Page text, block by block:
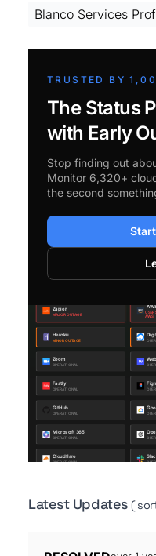
Blanco Services
TRUSTED BY
The Status
with Early
Stop finding out
Monitor 6,320+
the second
Latest Updates(